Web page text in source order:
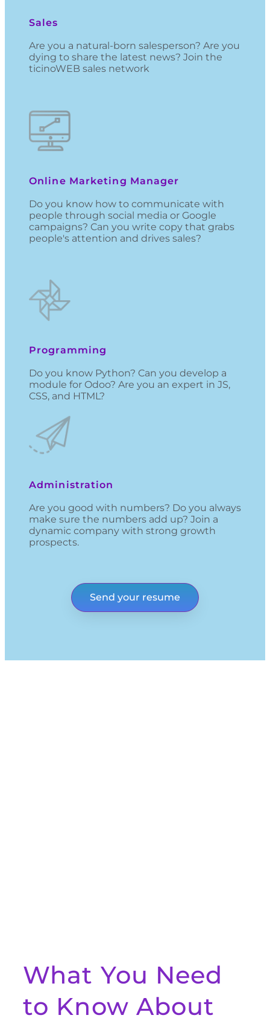
Sales
Are you a natural-born salesperson? Are you
dying to share the latest news? Join the
ticinoWEB sales network
Online Marketing Manager
Do you know how to communicate with
people through social media or Google
campaigns? Can you write copy that grabs
people's attention and drives sales?
Programming
Do you know Python? Can you develop a
module for Odoo? Are you an expert in JS,
CSS, and HTML?
Administration
Are you good with numbers? Do you always
make sure the numbers add up? Join a
dynamic company with strong growth
prospects.
Send your resume
What You Need
to Know About